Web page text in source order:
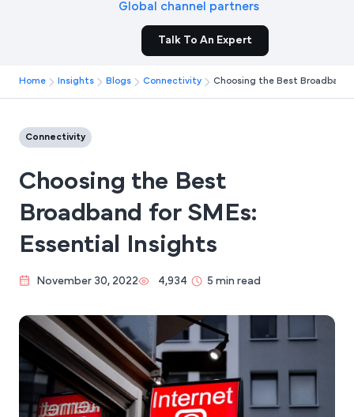
Global channel partners
Talk To An Expert
Home Insights Blogs Connectivity Choosing the Best Broadband
Connectivity
Choosing the Best
Broadband for SMEs:
Essential Insights
November 30, 2022 4,934 5 min read